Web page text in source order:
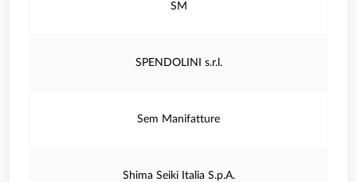
SM
SPENDOLINI s.r.l.
Sem Manifatture
Shima Seiki Italia S.p.A.